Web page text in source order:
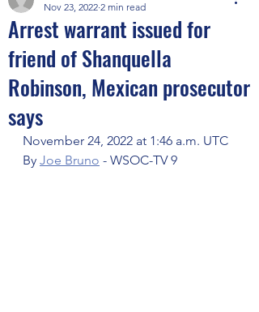
Arrest warrant issued for
friend of Shanquella
Robinson, Mexican prosecutor
says
Nov 23, 2022 2 min read
November 24, 2022 at 1:46 a.m. UTC
By Joe Bruno - WSOC-TV 9